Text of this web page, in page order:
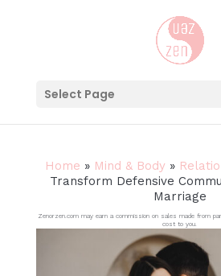
Select Page
Home » Mind & Body»
Transform Defensive
Marriage
Zenorzen.com may earn a commission on sales made from
cost to you.